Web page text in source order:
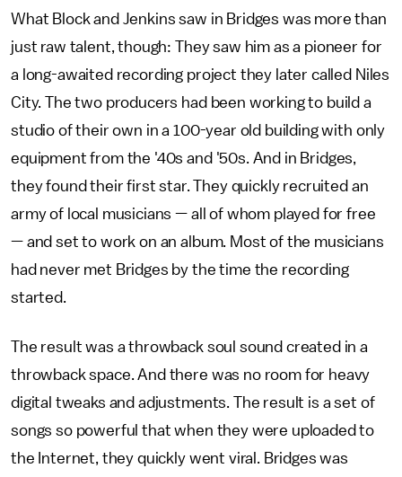
What Block and Jenkins saw in Bridges was more than
just raw talent, though: They saw him as a pioneer for
a long-awaited recording project they later called Niles
City. The two producers had been working to build a
studio of their own in a 100-year old building with only
equipment from the '40s and '50s. And in Bridges,
they found their first star. They quickly recruited an
army of local musicians — all of whom played for free
— and set to work on an album. Most of the musicians
had never met Bridges by the time the recording
started.
The result was a throwback soul sound created in a
throwback space. And there was no room for heavy
digital tweaks and adjustments. The result is a set of
songs so powerful that when they were uploaded to
the Internet, they quickly went viral. Bridges was